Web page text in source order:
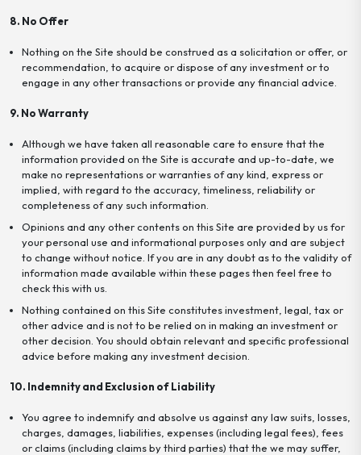
8. No Offer
Nothing on the Site should be construed as a solicitation or offer, or
recommendation, to acquire or dispose of any investment or to
engage in any other transactions or provide any financial advice.
9. No Warranty
Although we have taken all reasonable care to ensure that the
information provided on the Site is accurate and up-to-date, we
make no representations or warranties of any kind, express or
implied, with regard to the accuracy, timeliness, reliability or
completeness of any such information.
Opinions and any other contents on this Site are provided by us for
your personal use and informational purposes only and are subject
to change without notice. If you are in any doubt as to the validity of
information made available within these pages then feel free to
check this with us.
Nothing contained on this Site constitutes investment, legal, tax or
other advice and is not to be relied on in making an investment or
other decision. You should obtain relevant and specific professional
advice before making any investment decision.
10. Indemnity and Exclusion of Liability
You agree to indemnify and absolve us against any law suits, losses,
charges, damages, liabilities, expenses (including legal fees), fees
or claims (including claims by third parties) that the we may suffer,